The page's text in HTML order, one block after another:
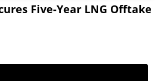
Five-Year LNG Offtake